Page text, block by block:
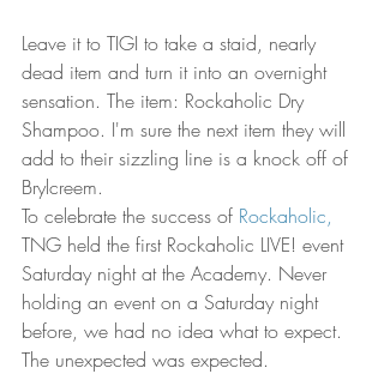
Leave it to TIGI to take a staid, nearly
dead item and turn it into an overnight
sensation. The item: Rockaholic Dry
Shampoo. I'm sure the next item they will
add to their sizzling line is a knock off of
Brylcreem.
To celebrate the success of Rockaholic,
TNG held the first Rockaholic LIVE! event
Saturday night at the Academy. Never
holding an event on a Saturday night
before, we had no idea what to expect.
The unexpected was expected.